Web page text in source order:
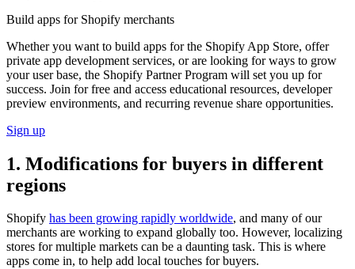
Build apps for Shopify merchants
Whether you want to build apps for the Shopify App Store, offer
private app development services, or are looking for ways to grow
your user base, the Shopify Partner Program will set you up for
success. Join for free and access educational resources, developer
preview environments, and recurring revenue share opportunities.
Sign up
1. Modifications for buyers in different
regions
Shopify has been growing rapidly worldwide, and many of our
merchants are working to expand globally too. However, localizing
stores for multiple markets can be a daunting task. This is where
apps come in, to help add local touches for buyers.